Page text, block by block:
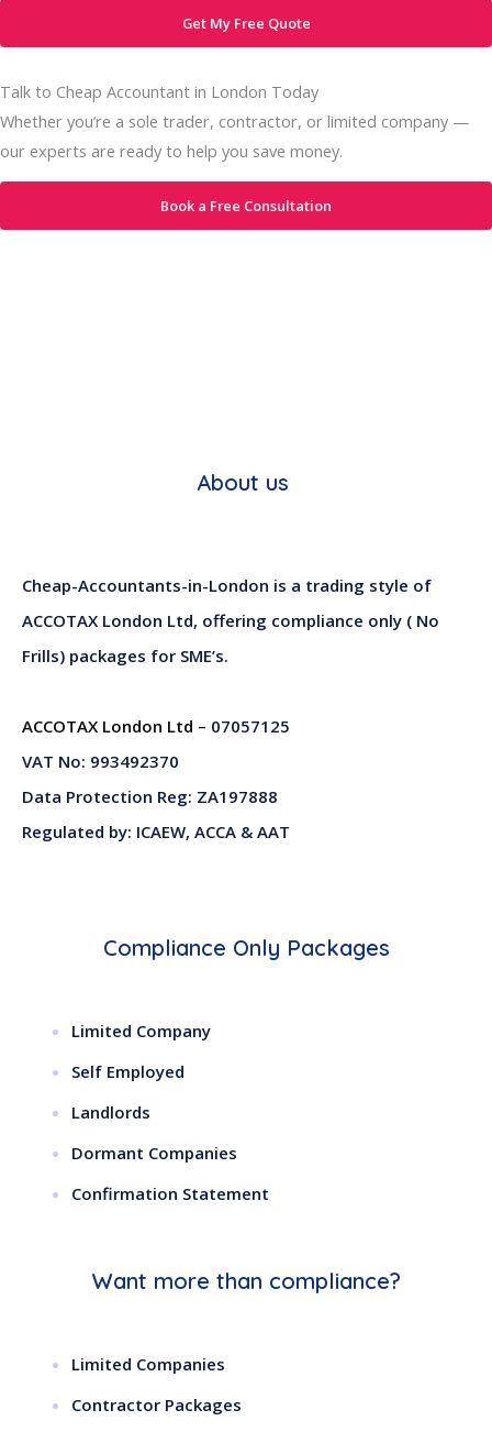
Get My Free Quote
Talk to Cheap Accountant in London Today
Whether you’re a sole trader, contractor, or limited company —
our experts are ready to help you save money.
Book a Free Consultation
About us
Cheap-Accountants-in-London is a trading style of
ACCOTAX London Ltd, offering compliance only ( No
Frills) packages for SME’s.
ACCOTAX London Ltd – 07057125
VAT No: 993492370
Data Protection Reg: ZA197888
Regulated by: ICAEW, ACCA & AAT
Compliance Only Packages
Limited Company
Self Employed
Landlords
Dormant Companies
Confirmation Statement
Want more than compliance?
Limited Companies
Contractor Packages